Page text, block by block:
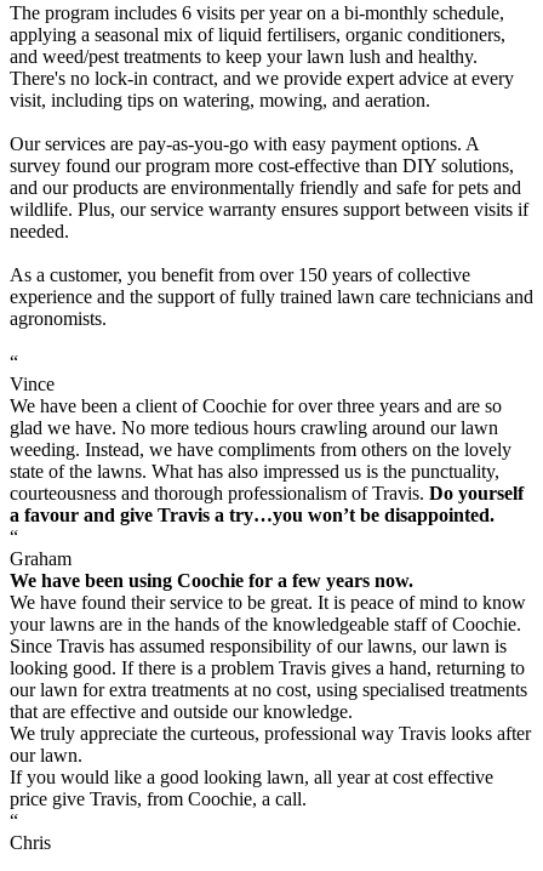
The program includes 6 visits per year on a bi-monthly schedule,
applying a seasonal mix of liquid fertilisers, organic conditioners,
and weed/pest treatments to keep your lawn lush and healthy.
There's no lock-in contract, and we provide expert advice at every
visit, including tips on watering, mowing, and aeration.
Our services are pay-as-you-go with easy payment options. A
survey found our program more cost-effective than DIY solutions,
and our products are environmentally friendly and safe for pets and
wildlife. Plus, our service warranty ensures support between visits if
needed.
As a customer, you benefit from over 150 years of collective
experience and the support of fully trained lawn care technicians and
agronomists.
“
Vince
We have been a client of Coochie for over three years and are so
glad we have. No more tedious hours crawling around our lawn
weeding. Instead, we have compliments from others on the lovely
state of the lawns. What has also impressed us is the punctuality,
courteousness and thorough professionalism of Travis. Do yourself
a favour and give Travis a try…you won’t be disappointed.
“
Graham
We have been using Coochie for a few years now.
We have found their service to be great. It is peace of mind to know
your lawns are in the hands of the knowledgeable staff of Coochie.
Since Travis has assumed responsibility of our lawns, our lawn is
looking good. If there is a problem Travis gives a hand, returning to
our lawn for extra treatments at no cost, using specialised treatments
that are effective and outside our knowledge.
We truly appreciate the curteous, professional way Travis looks after
our lawn.
If you would like a good looking lawn, all year at cost effective
price give Travis, from Coochie, a call.
“
Chris